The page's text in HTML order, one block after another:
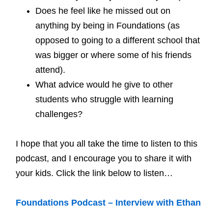
Does he feel like he missed out on
anything by being in Foundations (as
opposed to going to a different school that
was bigger or where some of his friends
attend).
What advice would he give to other
students who struggle with learning
challenges?
I hope that you all take the time to listen to this
podcast, and I encourage you to share it with
your kids. Click the link below to listen…
Foundations Podcast – Interview with Ethan